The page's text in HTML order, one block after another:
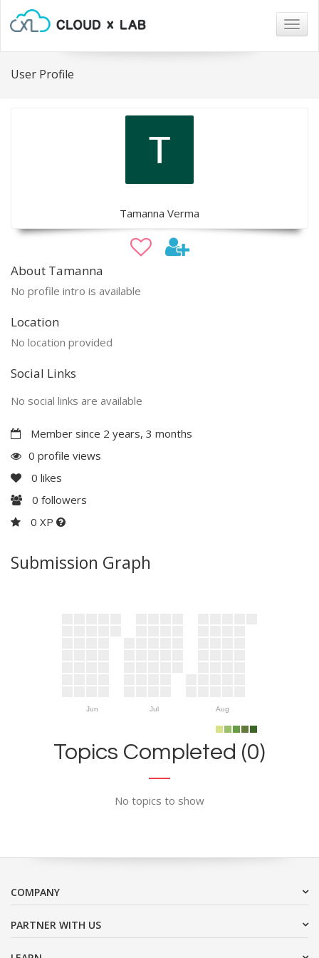
User Profile
Tamanna Verma
About Tamanna
No profile intro is available
Location
No location provided
Social Links
No social links are available
Member since 2 years, 3 months
0 profile views
0 likes
0 followers
0 XP
Submission Graph
Jun Jul Aug
Topics Completed (0)
No topics to show
COMPANY
PARTNER WITH US